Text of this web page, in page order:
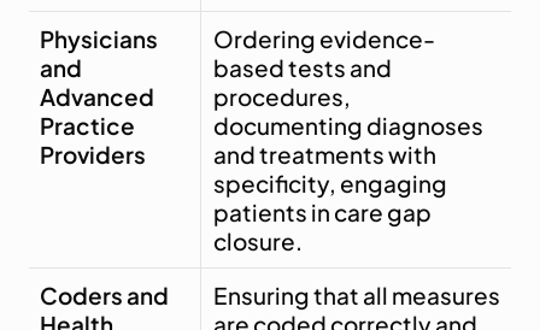
Physicians
and
Advanced
Practice
Providers
Ordering evidence-
based tests and
procedures,
documenting diagnoses
and treatments with
specificity, engaging
patients in care gap
closure.
Coders and
Health
Ensuring that all measures
are coded correctly and